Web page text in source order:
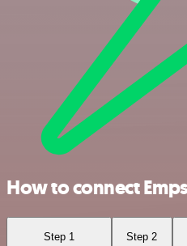
How to connect
Step 1 Step 2